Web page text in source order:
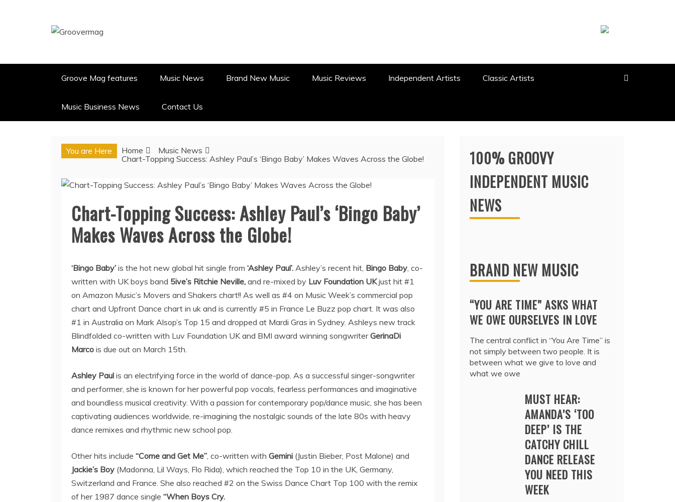
GROOVERMAG
Groove Mag features Music News Brand New Music Music Reviews Independent Artists Classic Artists
Music Business News Contact Us
You are Here Home
Music News
Chart-Topping Success: Ashley Paul’s ‘Bingo Baby’ Makes Waves Across the Globe!
Chart-Topping Success: Ashley Paul’s ‘Bingo Baby’
Makes Waves Across the Globe!
‘Bingo Baby’ is the hot new global hit single from ‘Ashley Paul’. Ashley’s recent hit, Bingo Baby, co-
written with UK boys band 5ive’s Ritchie Neville, and re-mixed by Luv Foundation UKjust hit #1
on Amazon Music’s Movers and Shakers chart!! As well as #4 on Music Week’s commercial pop
chart and Upfront Dance chart in uk and is currently #5 in France Le Buzz pop chart. It was also
#1 in Australia on Mark Alsop’s Top 15 and dropped at Mardi Gras in Sydney. Ashleys new track
Blindfolded co-written with Luv Foundation UK and BMI award winning songwriterGerinaDi
Marco is due out on March 15th.
Ashley Paul is an electrifying force in the world of dance-pop. As a successful singer-songwriter
and performer, she is known for her powerful pop vocals, fearless performances and imaginative
and boundless musical creativity. With a passion for contemporary pop/dance music, she has been
captivating audiences worldwide, re-imagining the nostalgic sounds of the late 80s with heavy
dance remixes and rhythmic new school pop.
Other hits include “Come and Get Me”, co-written with Gemini (Justin Bieber, Post Malone) and
Jackie’s Boy (Madonna, Lil Ways, Flo Rida), which reached the Top 10 in the UK, Germany,
Switzerland and France. She also reached #2 on the Swiss Dance Chart Top 100 with the remix
of her 1987 dance single “When Boys Cry.
100% GROOVY
INDEPENDENT MUSIC
NEWS
BRAND NEW MUSIC
“YOU ARE TIME” ASKS WHAT
WE OWE OURSELVES IN LOVE
The central conflict in “You Are Time” is
not simply between two people. It is
between what we give to love and
what we owe
MUST HEAR:
AMANDA’S ‘TOO
DEEP’ IS THE
CATCHY CHILL
DANCE RELEASE
YOU NEED THIS
WEEK